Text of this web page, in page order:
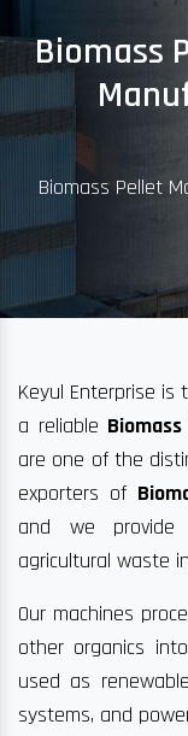
Biomass
Biomass Pellet
Keyul Enterprise
a reliable
are one of the
exporters of
and we provide
agricultural waste
Our machines
other organics
used as
systems, and